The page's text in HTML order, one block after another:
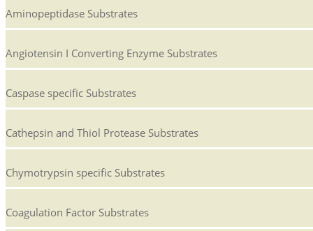
Aminopeptidase Substrates
Angiotensin I Converting Enzyme Substrates
Caspase specific Substrates
Cathepsin and Thiol Protease Substrates
Chymotrypsin specific Substrates
Coagulation Factor Substrates